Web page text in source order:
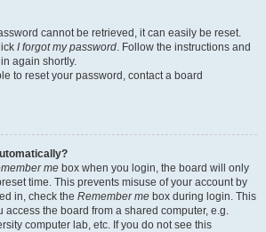
cannot be retrieved, it can easily be reset.
I forgot my password. Follow the instructions and
again shortly.
to reset your password, contact a board
me box when you login, the board will only
time. This prevents misuse of your account by
in, check the Remember me box during login. This
access the board from a shared computer, e.g.
computer lab, etc. If you do not see this